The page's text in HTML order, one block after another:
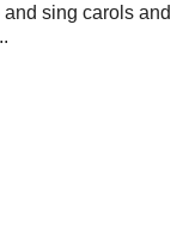
sing carols and